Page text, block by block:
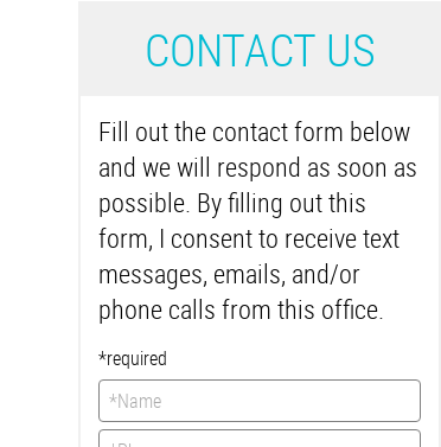
CONTACT US
Fill out the contact form below
and we will respond as soon as
possible. By filling out this
form, I consent to receive text
messages, emails, and/or
phone calls from this office.
*required